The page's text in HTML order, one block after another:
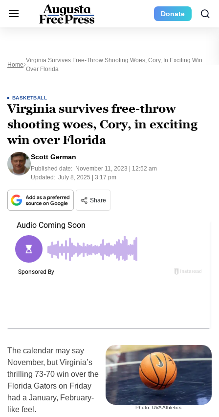
Donate
Home
Virginia Survives Free-Throw Shooting Woes, Cory, In Exciting Win
Over Florida
BASKETBALL
Virginia survives free-throw
shooting woes, Cory, in exciting
win over Florida
Scott German
Published date: November 11, 2023 | 12:52 am
Updated: July 8, 2025 | 3:17 pm
Share
Photo: UVA Athletics
The calendar may say
November, but Virginia’s
thrilling 73-70 win over the
Florida Gators on Friday
had a January, February-
like feel.